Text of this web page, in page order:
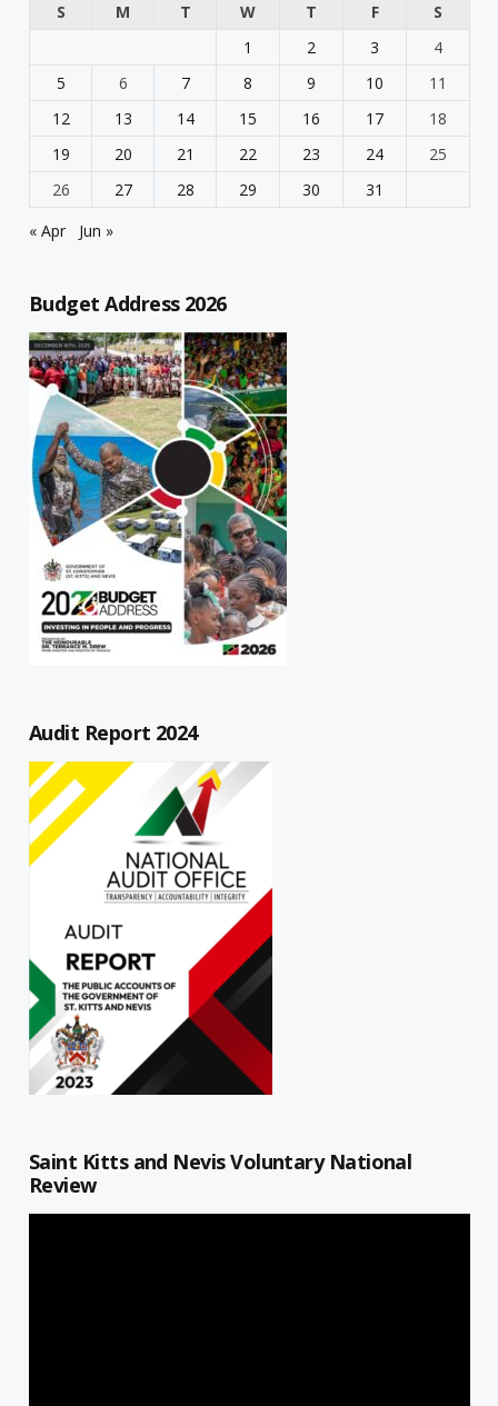
S M T W T F
S
1
2 3
4
5
6 7 8 9 10
11
12
13 14 15 16 17
18
19
20 21 22 23 24
25
26
27 28 29 30
31
« Apr
Jun »
Budget Address 2026
Audit Report 2024
Saint Kitts and Nevis Voluntary National
Review